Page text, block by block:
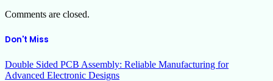
Comments are closed.
Don't Miss
Double Sided PCB Assembly: Reliable Manufacturing for
Advanced Electronic Designs